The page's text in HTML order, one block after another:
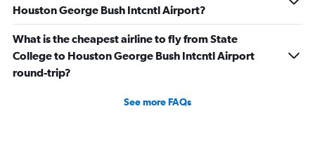
Houston George Bush Intcntl Airport?
What is the cheapest airline to fly from State
College to Houston George Bush Intcntl Airport
round-trip?
See more FAQs